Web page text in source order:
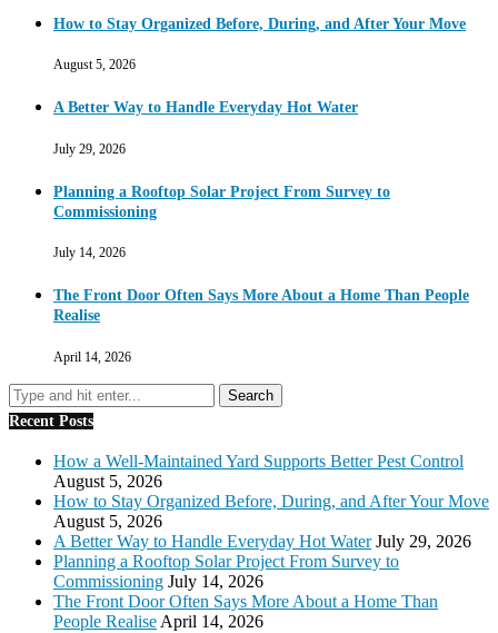
How to Stay Organized Before, During, and After Your Move
August 5, 2026
A Better Way to Handle Everyday Hot Water
July 29, 2026
Planning a Rooftop Solar Project From Survey to
Commissioning
July 14, 2026
The Front Door Often Says More About a Home Than People
Realise
April 14, 2026
Recent Posts
How a Well-Maintained Yard Supports Better Pest Control
August 5, 2026
How to Stay Organized Before, During, and After Your Move
August 5, 2026
A Better Way to Handle Everyday Hot Water July 29, 2026
Planning a Rooftop Solar Project From Survey to
Commissioning July 14, 2026
The Front Door Often Says More About a Home Than
People Realise April 14, 2026